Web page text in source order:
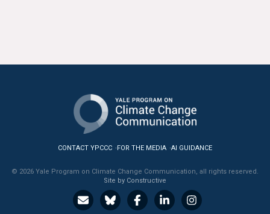
CONTACT YPCCC FOR THE MEDIA AI GUIDANCE
© 2026 Yale Program on Climate Change Communication, all rights reserved.
Site by Constructive